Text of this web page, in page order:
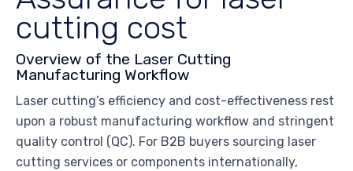
cutting cost
Overview of the Laser Cutting
Manufacturing Workflow
Laser cutting’s efficiency and cost-effectiveness rest
upon a robust manufacturing workflow and stringent
quality control (QC). For B2B buyers sourcing laser
cutting services or components internationally,